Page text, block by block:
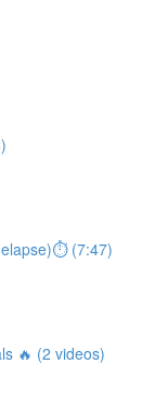
(7:47)
🔥 (2 videos)